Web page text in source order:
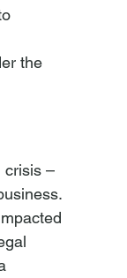
the
crisis –